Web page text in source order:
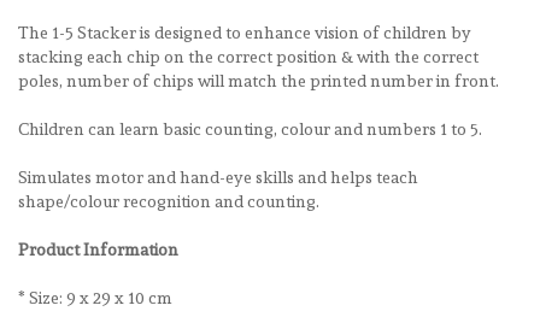
The 1-5 Stacker is designed to enhance vision of children by
stacking each chip on the correct position & with the correct
poles, number of chips will match the printed number in front.
Children can learn basic counting, colour and numbers 1 to 5.
Simulates motor and hand-eye skills and helps teach
shape/colour recognition and counting.
Product Information
* Size: 9 x 29 x 10 cm